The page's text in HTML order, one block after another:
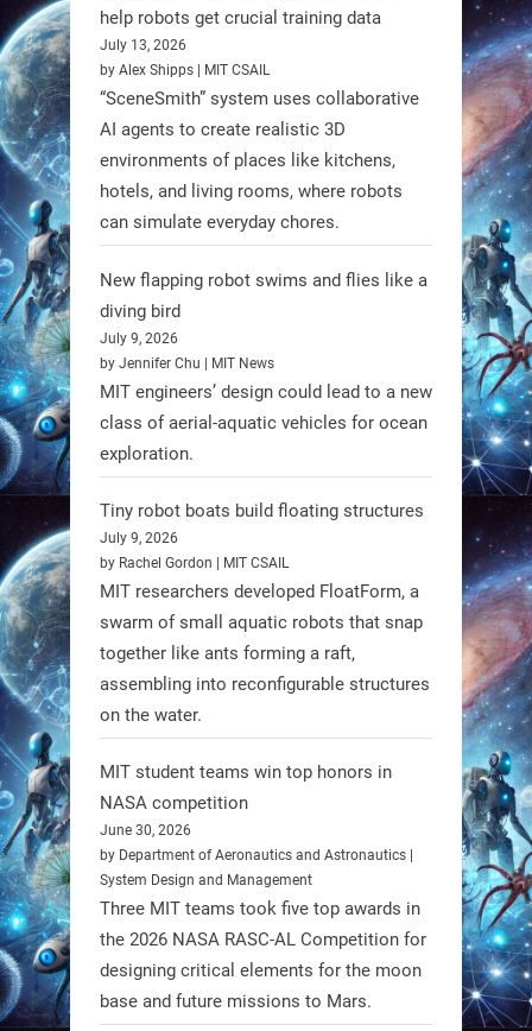
A new study from Japan reveals
that combining the Hybrid Assistive
Limb (HAL) wearable robot with
Spinraza therapy significantly
enhances walking ability in
individuals with spinal muscular
atrophy (SMA). #Robotics
https://t.co/UEEn6hfDVV
https://t.co/Y8SOhDprw7
RobotNext
@RobotNext 1 year ago
help robots get crucial training data
July 13, 2026
by Alex Shipps | MIT CSAIL
“SceneSmith” system uses collaborative
AI agents to create realistic 3D
environments of places like kitchens,
hotels, and living rooms, where robots
can simulate everyday chores.
New flapping robot swims and flies like a
diving bird
July 9, 2026
by Jennifer Chu | MIT News
MIT engineers’ design could lead to a new
class of aerial-aquatic vehicles for ocean
exploration.
Tiny robot boats build floating structures
July 9, 2026
by Rachel Gordon | MIT CSAIL
MIT researchers developed FloatForm, a
swarm of small aquatic robots that snap
together like ants forming a raft,
assembling into reconfigurable structures
on the water.
MIT student teams win top honors in
NASA competition
June 30, 2026
by Department of Aeronautics and Astronautics |
System Design and Management
Three MIT teams took five top awards in
the 2026 NASA RASC-AL Competition for
designing critical elements for the moon
base and future missions to Mars.